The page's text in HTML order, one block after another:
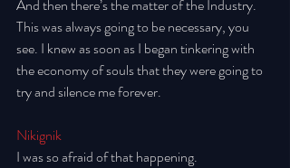
And then there’s the matter of the Industry.
This was always going to be necessary, you
see. I knew as soon as I began tinkering with
the economy of souls that they were going to
try and silence me forever.
Nikignik
I was so afraid of that happening.